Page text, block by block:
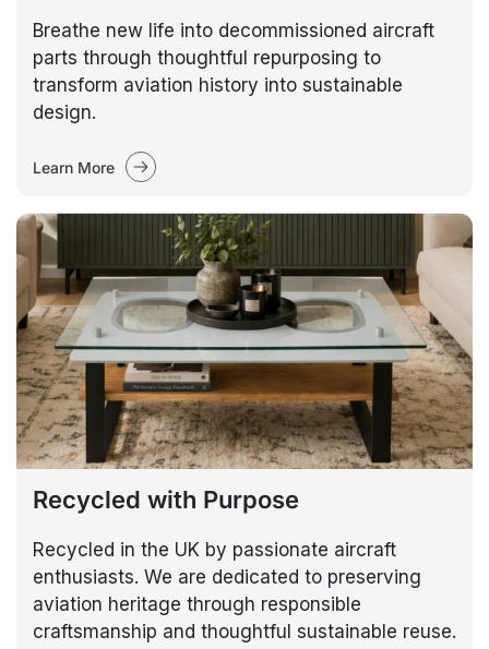
Breathe new life into decommissioned aircraft
parts through thoughtful repurposing to
transform aviation history into sustainable
design.
Learn More
Recycled with Purpose
Recycled in the UK by passionate aircraft
enthusiasts. We are dedicated to preserving
aviation heritage through responsible
craftsmanship and thoughtful sustainable reuse.